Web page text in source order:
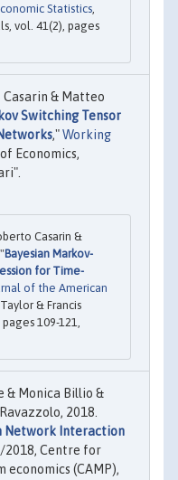
Statistics
vol. 41(2), pages
& Matteo
Switching Tensor
,"Working
Economics,
Casarin &
Bayesian Markov-
for Time-
of the American
& Francis
109-121,
& Monica Billio &
2018.
Network Interaction
2018, Centre for
(CAMP),